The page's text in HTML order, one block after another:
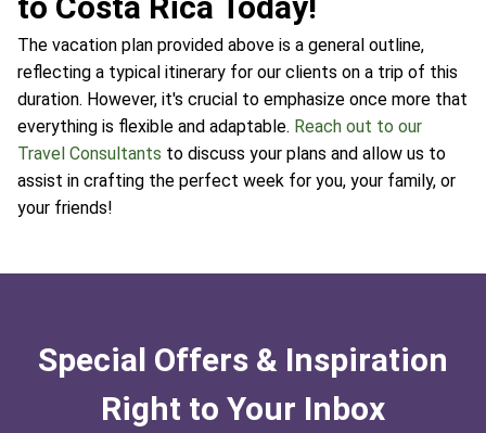
The vacation plan provided above is a general outline,
reflecting a typical itinerary for our clients on a trip of this
duration. However, it's crucial to emphasize once more that
everything is flexible and adaptable. Reach out to our
Travel Consultants to discuss your plans and allow us to
assist in crafting the perfect week for you, your family, or
your friends!
Special Offers & Inspiration
Right to Your Inbox